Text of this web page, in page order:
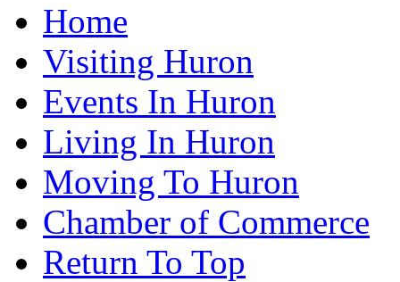
Home
Visiting Huron
Events In Huron
Living In Huron
Moving To Huron
Chamber of Commerce
Return To Top